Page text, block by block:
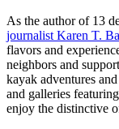
As the author of 13
journalist Karen T.
flavors and
neighbors and
kayak adventures
and galleries
enjoy the distinctive